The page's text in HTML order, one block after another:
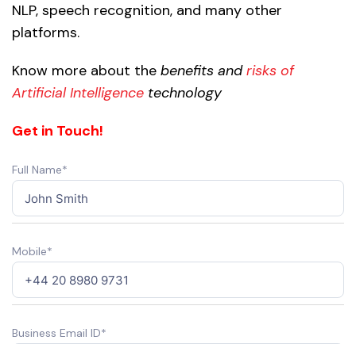
NLP, speech recognition, and many other
platforms.
Know more about the benefits andrisks of
Artificial Intelligence technology
Get in Touch!
Full Name*
Mobile*
Business Email ID*